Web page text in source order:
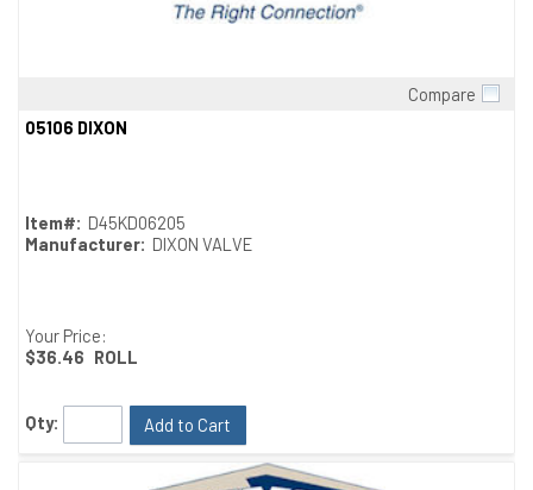
Compare
05106 DIXON
Item#: D45KD06205
Manufacturer: DIXON VALVE
Your Price:
$36.46 ROLL
Qty: Add to Cart